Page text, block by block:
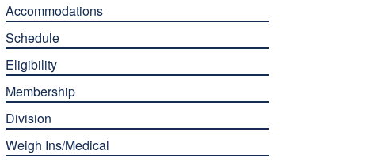
Accommodations
Schedule
Eligibility
Membership
Division
Weigh Ins/Medical